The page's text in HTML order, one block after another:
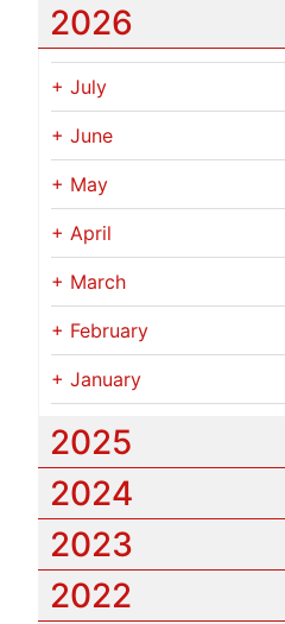
2026
+ July
+ June
+ May
+ April
+ March
+ February
+ January
2025
2024
2023
2022